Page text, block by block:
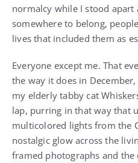
normalcy while I stood apart
somewhere to belong,
lives that included them as
Everyone except me. That
the way it does in
my elderly tabby cat
lap, purring in that way that
multicolored lights from the
nostalgic glow across the
framed photographs and the